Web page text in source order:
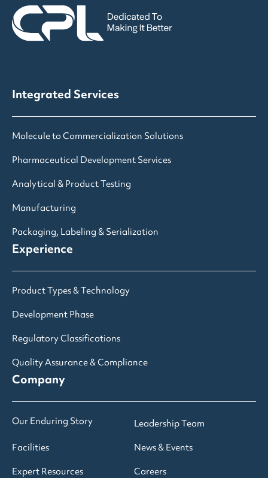
Integrated Services
Molecule to Commercialization Solutions
Pharmaceutical Development Services
Analytical & Product Testing
Manufacturing
Packaging, Labeling & Serialization
Experience
Product Types & Technology
Development Phase
Regulatory Classifications
Quality Assurance & Compliance
Company
Our Enduring Story
Leadership Team
Facilities
News & Events
Expert Resources
Careers